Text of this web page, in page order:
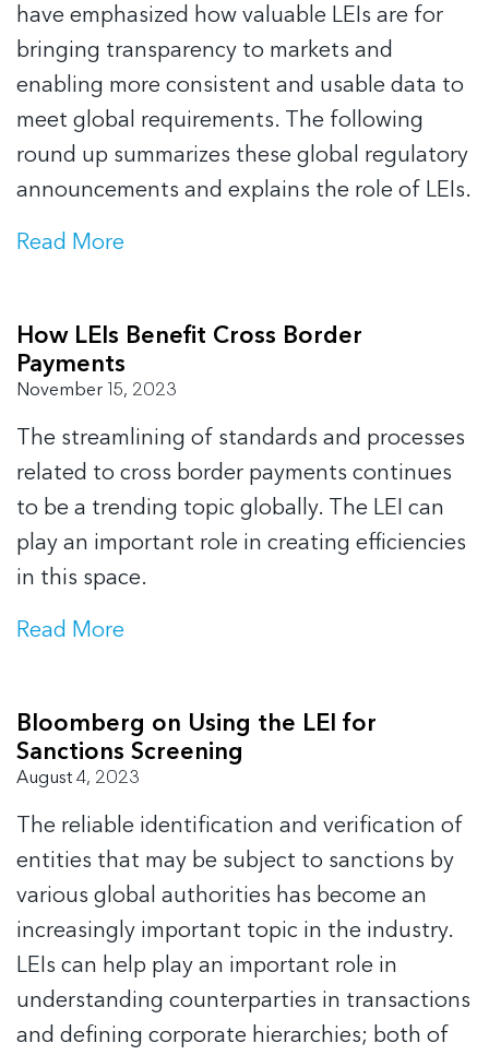
have emphasized how valuable LEIs are for
bringing transparency to markets and
enabling more consistent and usable data to
meet global requirements. The following
round up summarizes these global regulatory
announcements and explains the role of LEIs.
Read More
How LEIs Benefit Cross Border
Payments
November 15, 2023
The streamlining of standards and processes
related to cross border payments continues
to be a trending topic globally. The LEI can
play an important role in creating efficiencies
in this space.
Read More
Bloomberg on Using the LEI for
Sanctions Screening
August 4, 2023
The reliable identification and verification of
entities that may be subject to sanctions by
various global authorities has become an
increasingly important topic in the industry.
LEIs can help play an important role in
understanding counterparties in transactions
and defining corporate hierarchies; both of